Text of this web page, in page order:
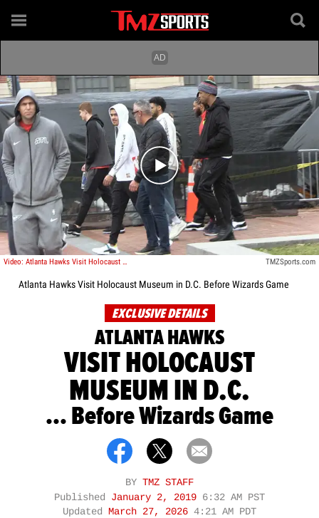
Play video content
Video: Atlanta Hawks Visit Holocaust Museum in D.C. Before Wizards Game TMZSports.com
Atlanta Hawks Visit Holocaust Museum in D.C. Before Wizards Game
EXCLUSIVE DETAILS
ATLANTA HAWKS
VISIT HOLOCAUST
MUSEUM IN D.C.
... Before Wizards Game
BY TMZ STAFF
Published January 2, 2019 6:32 AM PST
Updated
March 27, 2026 4:21 AM PDT